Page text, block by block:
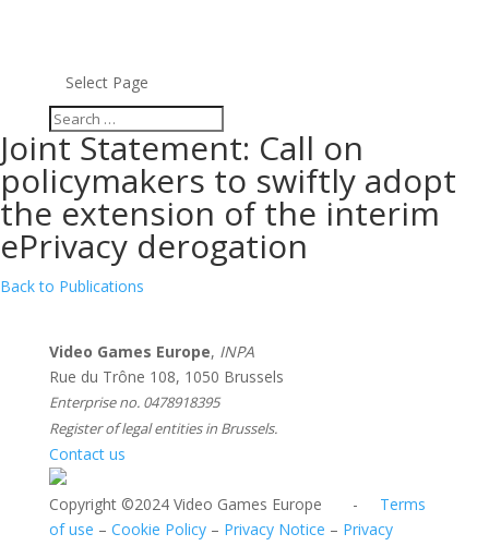
Select Page
Joint Statement: Call on
policymakers to swiftly adopt
the extension of the interim
ePrivacy derogation
Back to Publications
Video Games Europe, INPA
Rue du Trône 108, 1050 Brussels
Enterprise no. 0478918395
Register of legal entities in Brussels.
Contact us
Copyright ©2024 Video Games Europe - Terms
of use – Cookie Policy– Privacy Notice – Privacy